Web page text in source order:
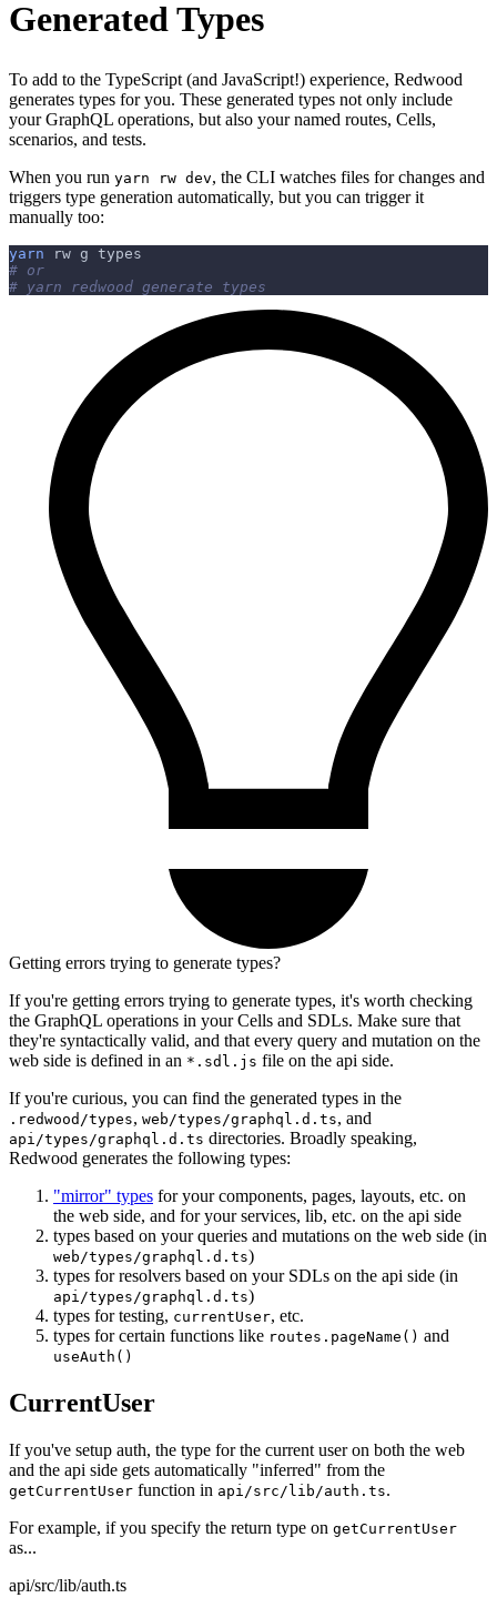
Generated Types
To add to the TypeScript (and JavaScript!) experience, Redwood
generates types for you. These generated types not only include
your GraphQL operations, but also your named routes, Cells,
scenarios, and tests.
When you run yarn rw dev, the CLI watches files for changes and
triggers type generation automatically, but you can trigger it
manually too:
yarn rw g types
# or
# yarn redwood generate types
Getting errors trying to generate types?
If you're getting errors trying to generate types, it's worth checking
the GraphQL operations in your Cells and SDLs. Make sure that
they're syntactically valid, and that every query and mutation on the
web side is defined in an *.sdl.js file on the api side.
If you're curious, you can find the generated types in the
.redwood/types, web/types/graphql.d.ts, and
api/types/graphql.d.ts directories. Broadly speaking,
Redwood generates the following types:
"mirror" types for your components, pages, layouts, etc. on
the web side, and for your services, lib, etc. on the api side
types based on your queries and mutations on the web side (in
web/types/graphql.d.ts)
types for resolvers based on your SDLs on the api side (in
api/types/graphql.d.ts)
types for testing, currentUser, etc.
types for certain functions like routes.pageName() and
useAuth()
CurrentUser
If you've setup auth, the type for the current user on both the web
and the api side gets automatically "inferred" from the
getCurrentUser function in api/src/lib/auth.ts.
For example, if you specify the return type on getCurrentUser
as...
api/src/lib/auth.ts